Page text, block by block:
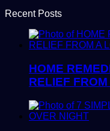
Recent Posts
HOME
RELIEF